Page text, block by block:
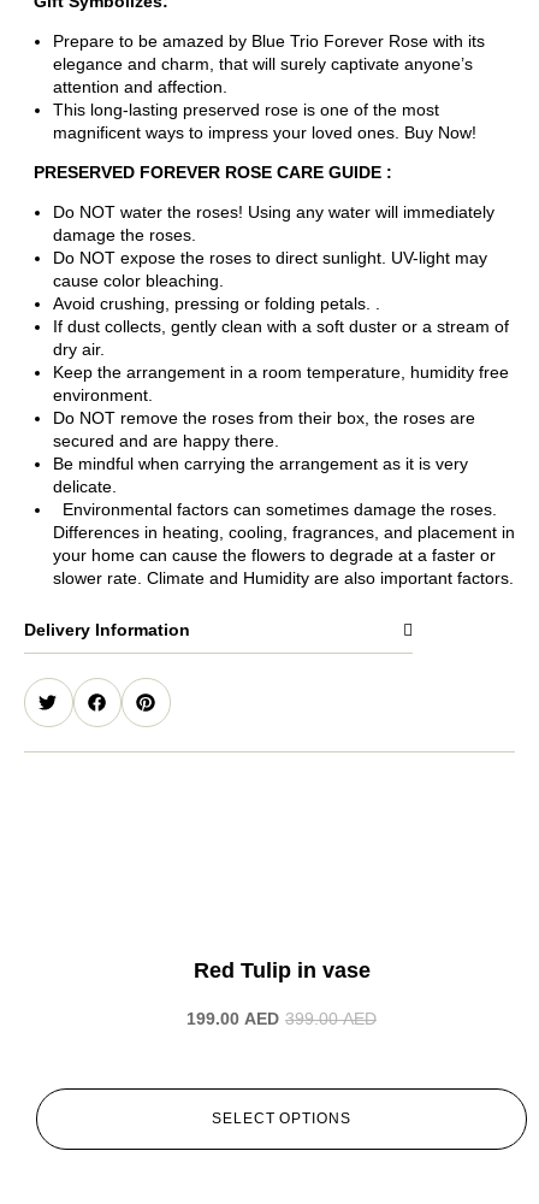
Prepare to be amazed by Blue Trio Forever Rose with its
elegance and charm, that will surely captivate anyone’s
attention and affection.
This long-lasting preserved rose is one of the most
magnificent ways to impress your loved ones. Buy Now!
PRESERVED FOREVER ROSE CARE GUIDE :
Do NOT water the roses! Using any water will immediately
damage the roses.
Do NOT expose the roses to direct sunlight. UV-light may
cause color bleaching.
Avoid crushing, pressing or folding petals. .
If dust collects, gently clean with a soft duster or a stream of
dry air.
Keep the arrangement in a room temperature, humidity free
environment.
Do NOT remove the roses from their box, the roses are
secured and are happy there.
Be mindful when carrying the arrangement as it is very
delicate.
Environmental factors can sometimes damage the roses.
Differences in heating, cooling, fragrances, and placement in
your home can cause the flowers to degrade at a faster or
slower rate. Climate and Humidity are also important factors.
Delivery Information
Red Tulip in vase
399.00AED
199.00 AED
SELECT OPTIONS